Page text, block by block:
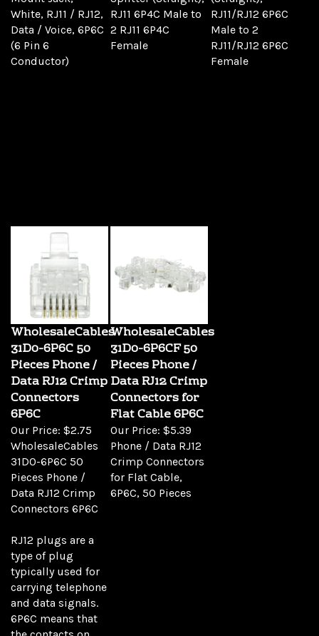
White, RJ11 / RJ12,
Data / Voice, 6P6C
(6 Pin 6
Conductor)
RJ11 6P4C Male to
2 RJ11 6P4C
Female
RJ11/RJ12 6P6C
Male to 2
RJ11/RJ12 6P6C
Female
WholesaleCables
31D0-6P6C 50
Pieces Phone /
Data RJ12 Crimp
Connectors
6P6C
Our Price: $2.75
WholesaleCables
31D0-6P6CF 50
Pieces Phone /
Data RJ12 Crimp
Connectors for
Flat Cable 6P6C
Our Price:
$5.39
WholesaleCables
31D0-6P6C 50
Pieces Phone /
Data RJ12 Crimp
Connectors 6P6C
RJ12 plugs are a
type of plug
typically used for
carrying telephone
and data signals.
6P6C means that
the contacts on
Phone / Data RJ12
Crimp Connectors
for Flat Cable,
6P6C, 50 Pieces